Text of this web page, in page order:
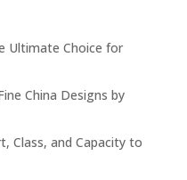
Ultimate Choice for
China Designs by
Class, and Capacity to